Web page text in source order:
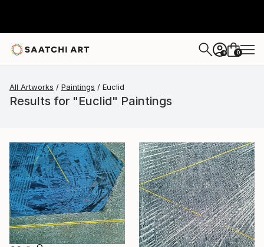
+ 0
All Artworks Paintings Euclid
Results for "Euclid" Paintings